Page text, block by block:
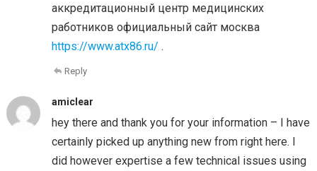
аккредитационный центр медицинских
работников официальный сайт москва
https://www.atx86.ru/ .
Reply
amiclear
hey there and thank you for your information – I have
certainly picked up anything new from right here. I
did however expertise a few technical issues using